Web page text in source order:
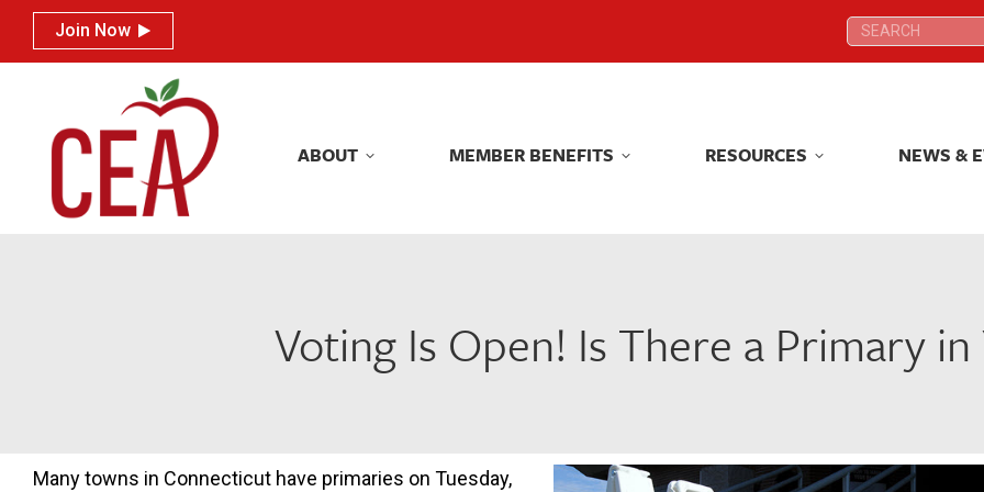
Join Now Search:
ABOUT MEMBER BENEFITS RESOURCES NEWS &
Voting Is Open! Is There a Primary in
Many towns in Connecticut have primaries on Tuesday,
Join Now Search:
ABOUT MEMBER BENEFITS RESOURCES NEWS &